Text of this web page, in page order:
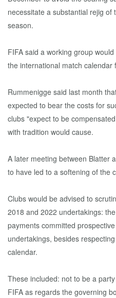
necessitate a substantial rejig
season.
FIFA said a working group
the international match calendar
Rummenigge said last month
expected to bear the costs for
clubs "expect to be
with tradition would cause.
A later meeting between Blatter
to have led to a softening of the
Clubs would be advised to
2018 and 2022 undertakings:
payments committed
undertakings, besides
calendar.
These included: not to be a
FIFA as regards the governing